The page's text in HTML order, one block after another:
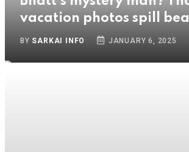
vacation photos spill
BY SARKAI INFO JANUARY 6, 2025